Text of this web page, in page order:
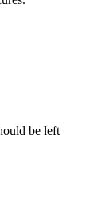
be left